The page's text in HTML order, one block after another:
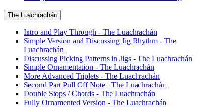
The Luachrachán
Intro and Play Through - The Luachrachán
Simple Version and Discussing Jig Rhythm - The
Luachrachán
Discussing Picking Patterns in Jigs - The Luachrachán
Simple Ornamentation - The Luachrachán
More Advanced Triplets - The Luachrachán
Second Part Pull Off Note - The Luachrachán
Double Stops / Chords - The Luachrachán
Fully Ornamented Version - The Luachrachán